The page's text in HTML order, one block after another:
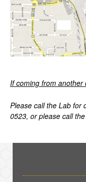
If coming from another
Please call the Lab for
0523, or please call the